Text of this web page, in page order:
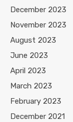
December 2023
November 2023
August 2023
June 2023
April 2023
March 2023
February 2023
December 2021